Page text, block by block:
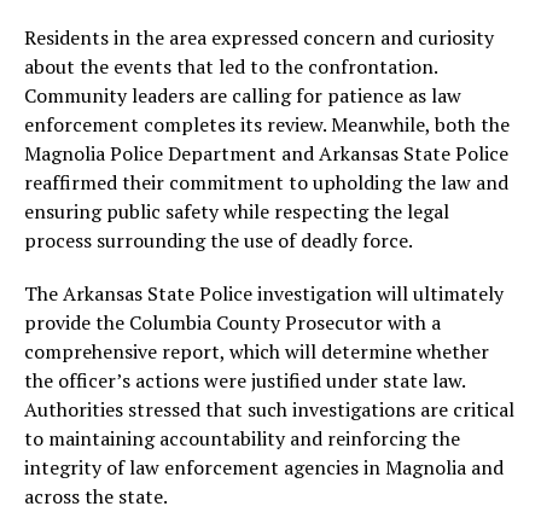
Residents in the area expressed concern and curiosity
about the events that led to the confrontation.
Community leaders are calling for patience as law
enforcement completes its review. Meanwhile, both the
Magnolia Police Department and Arkansas State Police
reaffirmed their commitment to upholding the law and
ensuring public safety while respecting the legal
process surrounding the use of deadly force.
The Arkansas State Police investigation will ultimately
provide the Columbia County Prosecutor with a
comprehensive report, which will determine whether
the officer’s actions were justified under state law.
Authorities stressed that such investigations are critical
to maintaining accountability and reinforcing the
integrity of law enforcement agencies in Magnolia and
across the state.